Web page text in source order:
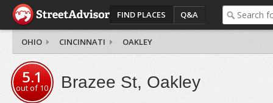
FIND PLACES Q&A
OHIO CINCINNATI OAKLEY
5.1
out of10 Brazee St, Oakley